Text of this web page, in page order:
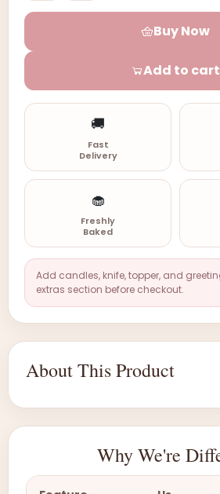
Buy Now
Add to cart
🚚
Fast
Delivery
🧁
Freshly
Baked
Add candles, knife, topper, and
extras section before checkout.
About This Product
Why We're